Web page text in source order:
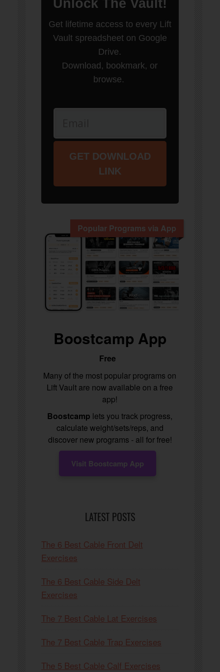
Unlock The Vault!
Get lifetime access to every Lift
Vault spreadsheet on Google
Drive.
Download, bookmark, or
browse.
GET DOWNLOAD
LINK
Popular Programs via App
Boostcamp App
Free
Many of the most popular programs on
Lift Vault are now available on a free
app!
Boostcamp lets you track progress,
calculate weight/sets/reps, and
discover new programs - all for free!
Visit Boostcamp App
LATEST POSTS
The 6 Best Cable Front Delt
Exercises
The 6 Best Cable Side Delt
Exercises
The 7 Best Cable Lat Exercises
The 7 Best Cable Trap Exercises
The 5 Best Cable Calf Exercises